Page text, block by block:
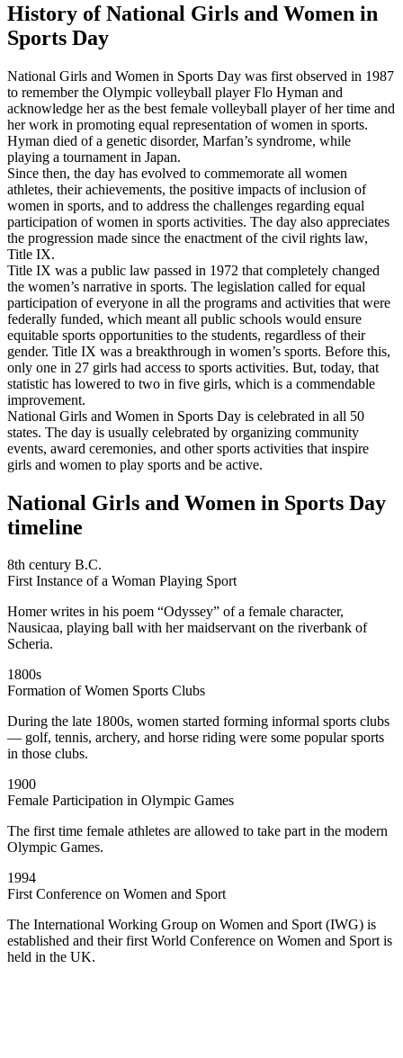
History of National Girls and Women in
Sports Day
National Girls and Women in Sports Day was first observed in 1987
to remember the Olympic volleyball player Flo Hyman and
acknowledge her as the best female volleyball player of her time and
her work in promoting equal representation of women in sports.
Hyman died of a genetic disorder, Marfan’s syndrome, while
playing a tournament in Japan.
Since then, the day has evolved to commemorate all women
athletes, their achievements, the positive impacts of inclusion of
women in sports, and to address the challenges regarding equal
participation of women in sports activities. The day also appreciates
the progression made since the enactment of the civil rights law,
Title IX.
Title IX was a public law passed in 1972 that completely changed
the women’s narrative in sports. The legislation called for equal
participation of everyone in all the programs and activities that were
federally funded, which meant all public schools would ensure
equitable sports opportunities to the students, regardless of their
gender. Title IX was a breakthrough in women’s sports. Before this,
only one in 27 girls had access to sports activities. But, today, that
statistic has lowered to two in five girls, which is a commendable
improvement.
National Girls and Women in Sports Day is celebrated in all 50
states. The day is usually celebrated by organizing community
events, award ceremonies, and other sports activities that inspire
girls and women to play sports and be active.
National Girls and Women in Sports Day
timeline
8th century B.C.
First Instance of a Woman Playing Sport
Homer writes in his poem “Odyssey” of a female character,
Nausicaa, playing ball with her maidservant on the riverbank of
Scheria.
1800s
Formation of Women Sports Clubs
During the late 1800s, women started forming informal sports clubs
— golf, tennis, archery, and horse riding were some popular sports
in those clubs.
1900
Female Participation in Olympic Games
The first time female athletes are allowed to take part in the modern
Olympic Games.
1994
First Conference on Women and Sport
The International Working Group on Women and Sport (IWG) is
established and their first World Conference on Women and Sport is
held in the UK.